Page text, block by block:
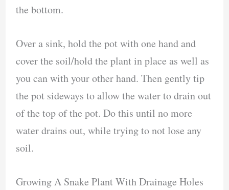
the bottom.
Over a sink, hold the pot with one hand and
cover the soil/hold the plant in place as well as
you can with your other hand. Then gently tip
the pot sideways to allow the water to drain out
of the top of the pot. Do this until no more
water drains out, while trying to not lose any
soil.
Growing A Snake Plant With Drainage Holes